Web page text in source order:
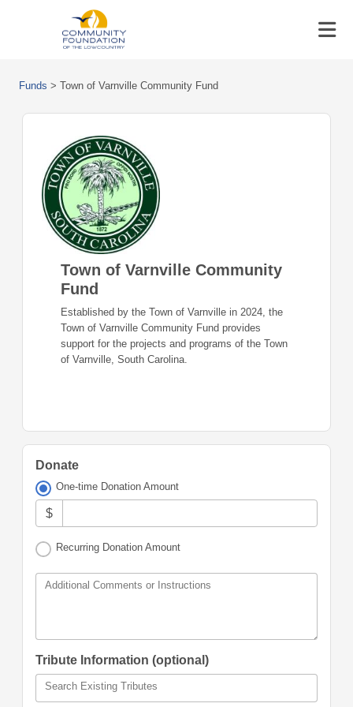
Funds > Town of Varnville Community Fund
Town of Varnville Community
Fund
Established by the Town of Varnville in 2024, the
Town of Varnville Community Fund provides
support for the projects and programs of the Town
of Varnville, South Carolina.
Donate
One-time Donation Amount
$
Recurring Donation Amount
Additional Comments or Instructions
Tribute Information (optional)
Search Existing Tributes